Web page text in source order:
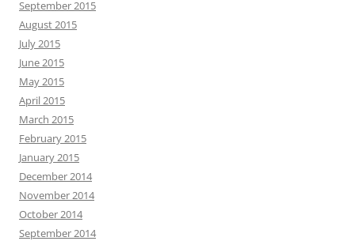
September 2015
August 2015
July 2015
June 2015
May 2015
April 2015
March 2015
February 2015
January 2015
December 2014
November 2014
October 2014
September 2014